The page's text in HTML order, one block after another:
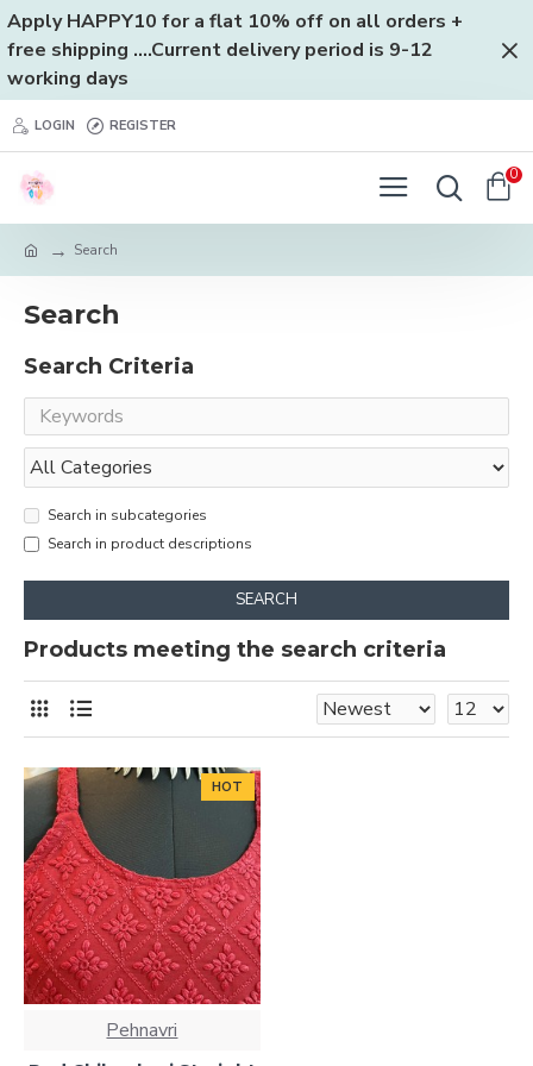
Apply HAPPY10 for a flat 10% off on all orders +
free shipping ....Current delivery period is 9-12
working days
LOGIN REGISTER
0
Search
Search
Search Criteria
Search in subcategories
Search in product descriptions
SEARCH
Products meeting the search criteria
HOT
Pehnavri